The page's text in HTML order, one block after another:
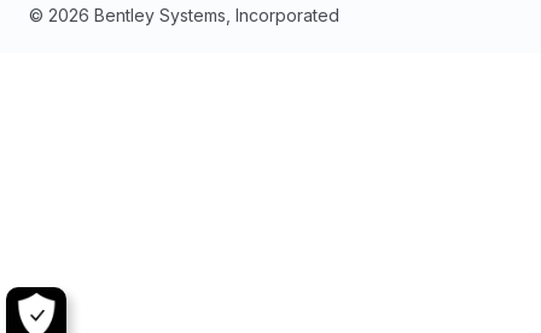
© 2026 Bentley Systems, Incorporated